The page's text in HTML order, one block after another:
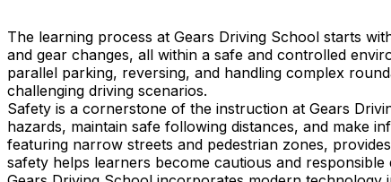
The learning process at Gears Driving School starts
and gear changes, all within a safe and controlled
parallel parking, reversing, and handling complex
challenging driving scenarios.
Safety is a cornerstone of the instruction at Gears
hazards, maintain safe following distances, and make
featuring narrow streets and pedestrian zones,
safety helps learners become cautious and responsible